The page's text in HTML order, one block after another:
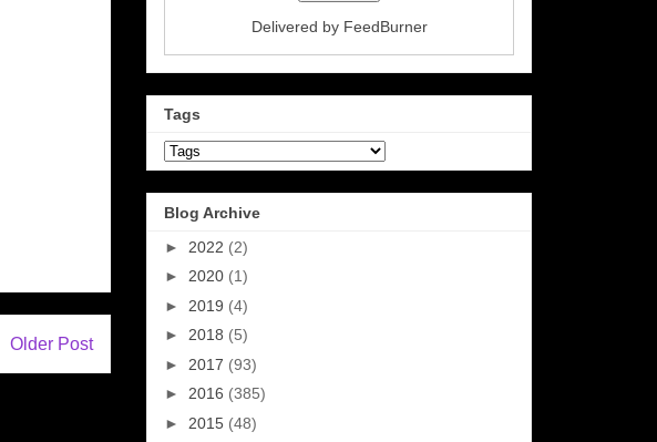
Older Post
Delivered by FeedBurner
Tags
Blog Archive
► 2022 (2)
► 2020 (1)
► 2019 (4)
► 2018 (5)
► 2017 (93)
► 2016 (385)
► 2015 (48)